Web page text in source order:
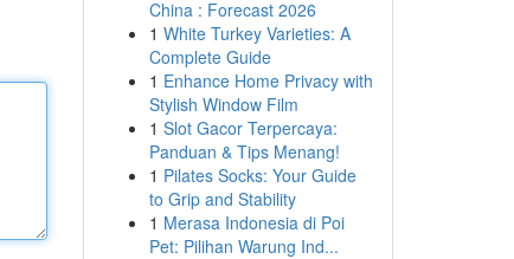
China : Forecast 2026
1 White Turkey Varieties: A
Complete Guide
1 Enhance Home Privacy with
Stylish Window Film
1 Slot Gacor Terpercaya:
Panduan & Tips Menang!
1 Pilates Socks: Your Guide
to Grip and Stability
1 Merasa Indonesia di Poi
Pet: Pilihan Warung Ind...